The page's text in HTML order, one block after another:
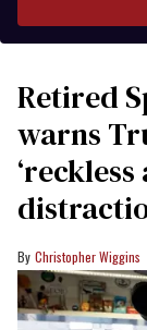
Retired
warns
Christopher Wiggins